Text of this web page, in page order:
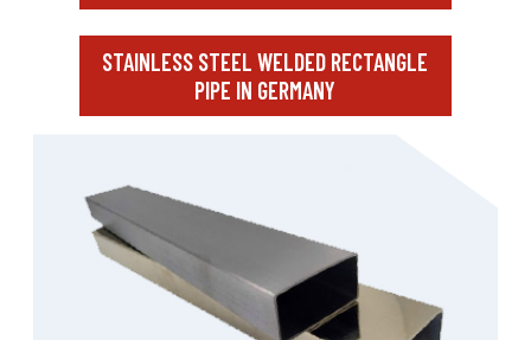
STAINLESS STEEL WELDED RECTANGLE
PIPE IN GERMANY